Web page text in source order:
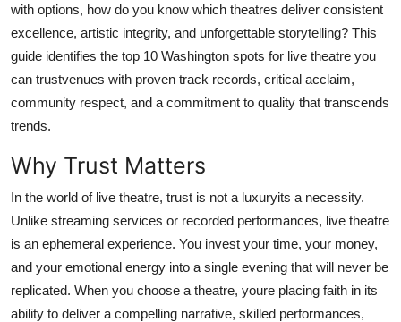
Tech
Real Estate
General
Top 10
How To
Support Number
with options, how do you know which theatres deliver consistent
excellence, artistic integrity, and unforgettable storytelling? This
guide identifies the top 10 Washington spots for live theatre you
can trustvenues with proven track records, critical acclaim,
community respect, and a commitment to quality that transcends
trends.
Why Trust Matters
In the world of live theatre, trust is not a luxuryits a necessity.
Unlike streaming services or recorded performances, live theatre
is an ephemeral experience. You invest your time, your money,
and your emotional energy into a single evening that will never be
replicated. When you choose a theatre, youre placing faith in its
ability to deliver a compelling narrative, skilled performances,